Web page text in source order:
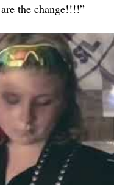
the change!!!!”